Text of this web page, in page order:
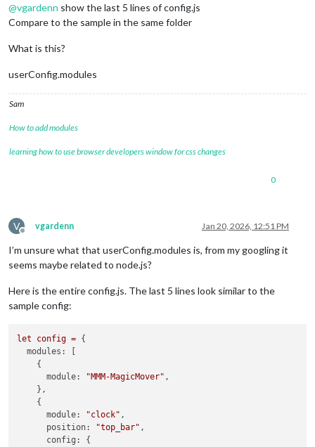
@vgardenn show the last 5 lines of config.js
Compare to the sample in the same folder
What is this?
userConfig.modules
Sam
How to add modules
learning how to use browser developers window for css changes
0
V
Offline
vgardenn Jan 20, 2026, 12:51 PM
I’m unsure what that userConfig.modules is, from my googling it
seems maybe related to node.js?
Here is the entire config.js. The last 5 lines look similar to the
sample config:
let config = {
modules:
    {
module:
"MMM-MagicMover" ,
    },
    {
module:
"clock" ,
position:
"top_bar" ,
config:
{